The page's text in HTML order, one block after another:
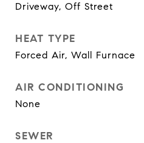
Driveway, Off Street
HEAT TYPE
Forced Air, Wall Furnace
AIR CONDITIONING
None
SEWER